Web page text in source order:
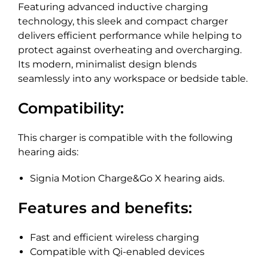
Featuring advanced inductive charging
technology, this sleek and compact charger
delivers efficient performance while helping to
protect against overheating and overcharging.
Its modern, minimalist design blends
seamlessly into any workspace or bedside table.
Compatibility:
This charger is compatible with the following
hearing aids:
Signia Motion Charge&Go X hearing aids.
Features and benefits:
Fast and efficient wireless charging
Compatible with Qi-enabled devices